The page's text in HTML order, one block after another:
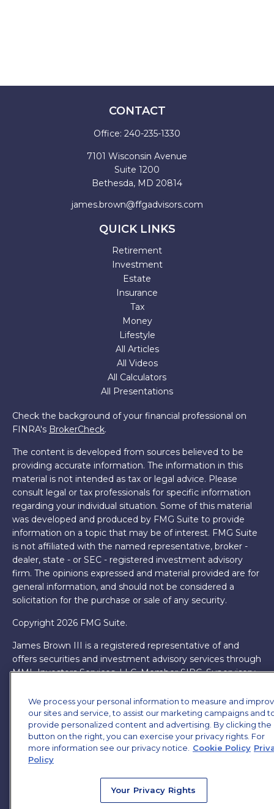
CONTACT
Office: 240-235-1330
7101 Wisconsin Avenue
Suite 1200
Bethesda, MD 20814
james.brown@ffgadvisors.com
QUICK LINKS
Retirement
Investment
Estate
Insurance
Tax
Money
Lifestyle
All Articles
All Videos
All Calculators
All Presentations
Check the background of your financial professional on
FINRA's BrokerCheck.
The content is developed from sources believed to be
providing accurate information. The information in this
material is not intended as tax or legal advice. Please
consult legal or tax professionals for specific information
regarding your individual situation. Some of this material
was developed and produced by FMG Suite to provide
information on a topic that may be of interest. FMG Suite
is not affiliated with the named representative, broker -
dealer, state - or SEC - registered investment advisory
firm. The opinions expressed and material provided are for
general information, and should not be considered a
solicitation for the purchase or sale of any security.
Copyright 2026 FMG Suite.
James Brown III is a registered representative of and
offers securities and investment advisory services through
MML Investors Services, LLC. MemberSIPC. Supervisory
20814. (301) 907-9030. CRN202701-5474502.
Through our relationship with First Financial Group, we
have access to certain specialists and resources. These
resources are not employees of James Brown III. These
resources are employees of First Financial Group.
Legal Notices | Licensing
We process your personal information to measure and
our sites and service, to assist our marketing campaigns and
provide personalized content and advertising. By clicking the
button on the right, you can exercise your privacy rights. For
more information see our privacy notice.
Cookie Policy
Policy
Your Privacy Rights